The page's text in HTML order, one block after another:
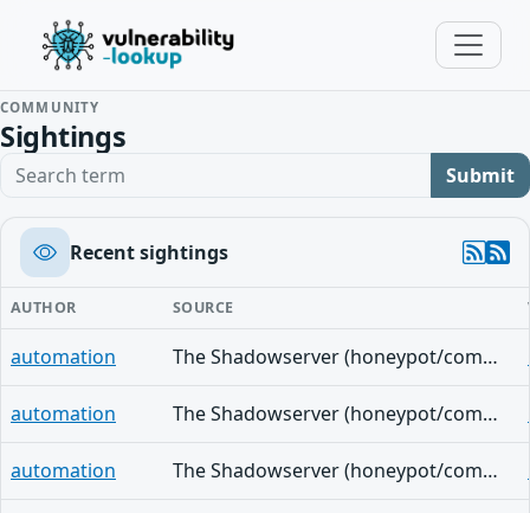
COMMUNITY
Sightings
Search term Submit
Recent sightings
AUTHOR SOURCE
automation The Shadowserver (honeypot/common-vulnerabilities) - (2026-08-04)
automation The Shadowserver (honeypot/common-vulnerabilities) - (2026-07-20)
automation The Shadowserver (honeypot/common-vulnerabilities) - (2026-07-17)